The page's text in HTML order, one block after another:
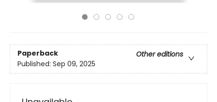
Paperback
Other editions
Published: Sep 09, 2025